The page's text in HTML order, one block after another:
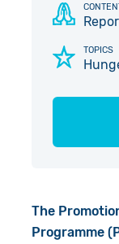
TOPICS
The
Programme